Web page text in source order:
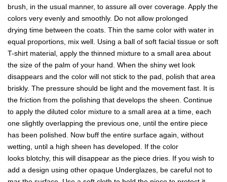
brush, in the usual manner, to assure all over coverage. Apply the
colors very evenly and smoothly. Do not allow prolonged
drying time between the coats. Thin the same color with water in
equal proportions, mix well. Using a ball of soft facial tissue or soft
T-shirt material, apply the thinned mixture to a small area about
the size of the palm of your hand. When the shiny wet look
disappears and the color will not stick to the pad, polish that area
briskly. The pressure should be light and the movement fast. It is
the friction from the polishing that develops the sheen. Continue
to apply the diluted color mixture to a small area at a time, each
one slightly overlapping the previous one, until the entire piece
has been polished. Now buff the entire surface again, without
wetting, until a high sheen has developed. If the color
looks blotchy, this will disappear as the piece dries. If you wish to
add a design using other opaque Underglazes, be careful not to